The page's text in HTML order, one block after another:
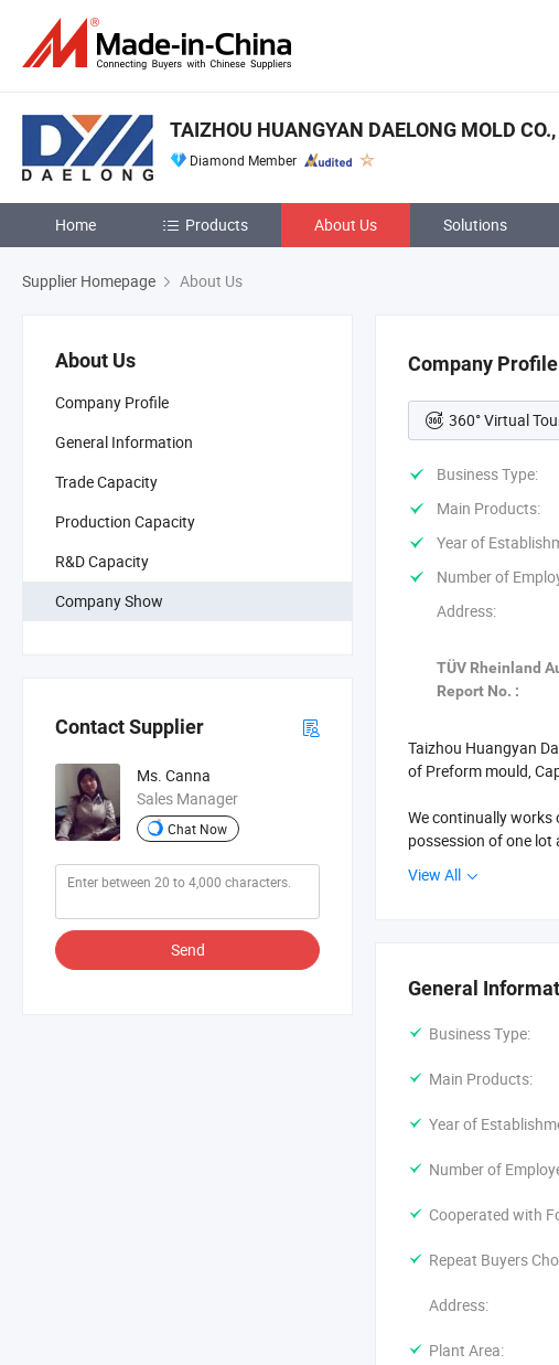
TAIZHOU HUANGYAN DAELONG MOLD CO.,
Diamond Member
Home Products About Us Solutions
Supplier Homepage About Us
About Us
Company Profile
General Information
Trade Capacity
Production Capacity
R&D Capacity
Company Show
Contact Supplier
Ms. Canna
Sales Manager
Chat Now
Send
Company Profile
360° Virtual
Business Type:
Main Products:
Year of
Number of
Address:
TÜV Rheinland
Report No. :
Taizhou Huangyan
of Preform mould,
We continually works
possession of one
oversea clients, We
famous and get
View All
General
Business Type:
Main Products:
Year of
Number of
Cooperated with
Repeat Buyers
Address:
Plant Area: